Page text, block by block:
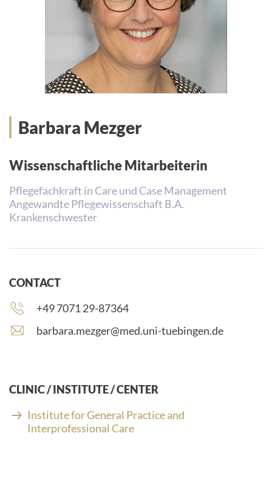
Barbara Mezger
Wissenschaftliche Mitarbeiterin
Pflegefachkraft in Care und Case Management
Angewandte Pflegewissenschaft B.A.
Krankenschwester
CONTACT
Phone
+49 7071 29-87364
E
i
l
d
d
barbara.mezger@med.uni-tuebingen.de
CLINIC / INSTITUTE / CENTER
Institute for General Practice and
Interprofessional Care